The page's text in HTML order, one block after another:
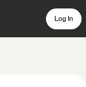
Log In